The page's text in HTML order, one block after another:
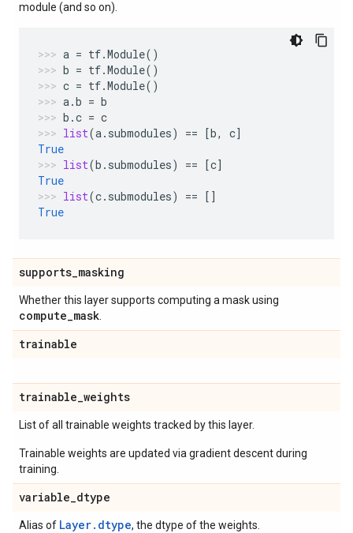
module (and so on).
a = tf.Module()
b = tf.Module()
c = tf.Module()
a.b = b
b .c = c
list(a. submodules) == [b, c]
True
list(b . submodules) == [c]
True
list(c. submodules) == []
True
supports_masking
Whether this layer supports computing a mask using
compute_mask
trainable
trainable_weights
List of all trainable weights tracked by this layer.
Trainable weights are updated via gradient descent during
training.
variable_dtype
Alias of Layer.dtype, the dtype of the weights.